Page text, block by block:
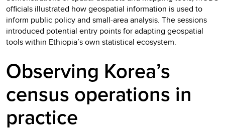
officials illustrated how geospatial information is used to
inform public policy and small-area analysis. The sessions
introduced potential entry points for adapting geospatial
tools within Ethiopia’s own statistical ecosystem.
Observing Korea’s
census operations in
practice